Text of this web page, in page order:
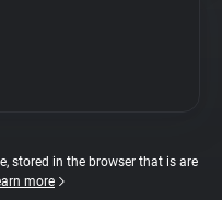
stored in the browser that is are
more